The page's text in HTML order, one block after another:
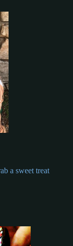
a sweet treat